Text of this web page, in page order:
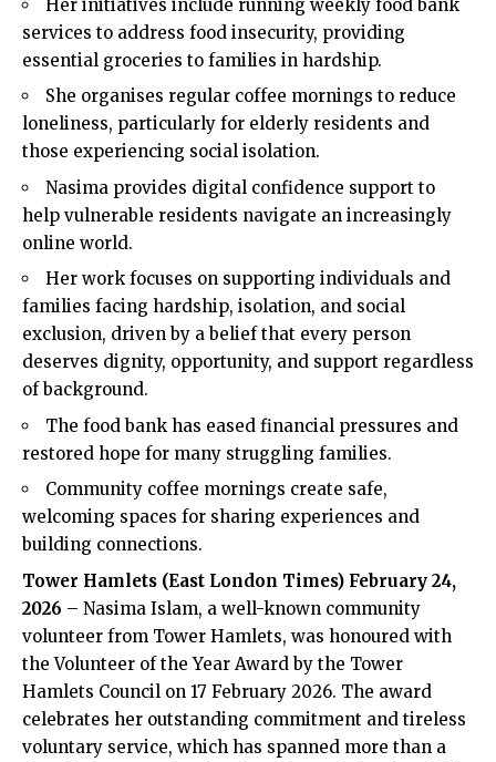
Her initiatives include running weekly food bank
services to address food insecurity, providing
essential groceries to families in hardship.
She organises regular coffee mornings to reduce
loneliness, particularly for elderly residents and
those experiencing social isolation.
Nasima provides digital confidence support to
help vulnerable residents navigate an increasingly
online world.
Her work focuses on supporting individuals and
families facing hardship, isolation, and social
exclusion, driven by a belief that every person
deserves dignity, opportunity, and support regardless
of background.
The food bank has eased financial pressures and
restored hope for many struggling families.
Community coffee mornings create safe,
welcoming spaces for sharing experiences and
building connections.
Tower Hamlets (East London Times) February 24,
2026 – Nasima Islam, a well-known community
volunteer from Tower Hamlets, was honoured with
the Volunteer of the Year Award by the Tower
Hamlets Council on 17 February 2026. The award
celebrates her outstanding commitment and tireless
voluntary service, which has spanned more than a